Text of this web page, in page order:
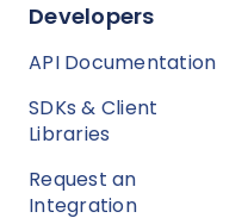
Developers
API Documentation
SDKs & Client
Libraries
Request an
Integration